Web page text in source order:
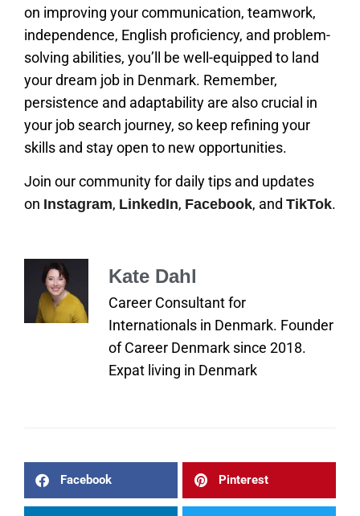
on improving your communication, teamwork,
independence, English proficiency, and problem-
solving abilities, you’ll be well-equipped to land
your dream job in Denmark. Remember,
persistence and adaptability are also crucial in
your job search journey, so keep refining your
skills and stay open to new opportunities.
Join our community for daily tips and updates
on Instagram, LinkedIn, Facebook, and TikTok.
Kate Dahl
Career Consultant for
Internationals in Denmark. Founder
of Career Denmark since 2018.
Expat living in Denmark
Facebook Pinterest